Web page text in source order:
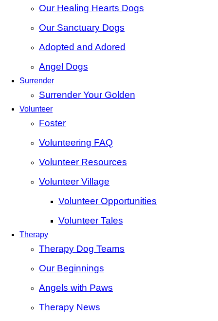
Our Healing Hearts Dogs
Our Sanctuary Dogs
Adopted and Adored
Angel Dogs
Surrender
Surrender Your Golden
Volunteer
Foster
Volunteering FAQ
Volunteer Resources
Volunteer Village
Volunteer Opportunities
Volunteer Tales
Therapy
Therapy Dog Teams
Our Beginnings
Angels with Paws
Therapy News